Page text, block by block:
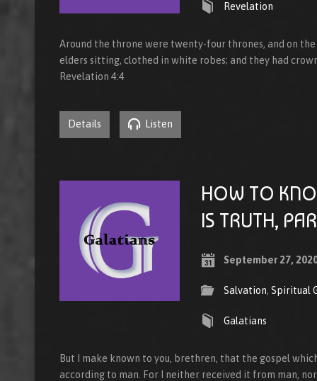
Revelation
Around the throne were twenty-four thrones, and on
elders sitting, clothed in white robes; and they had
Revelation 4:4
Details Listen
HOW TO
IS TRUTH,
September 27,
Salvation,Spiritual
Galatians
But I make known to you, brethren, that the gospel
according to man. For I neither received it from man,